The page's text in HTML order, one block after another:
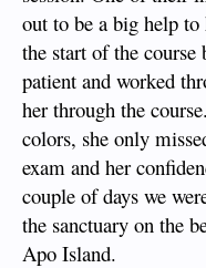
out to be a big help to
the start of the
patient and worked
her through the
colors, she only
exam and her
couple of days we
the sanctuary on the
Apo Island.